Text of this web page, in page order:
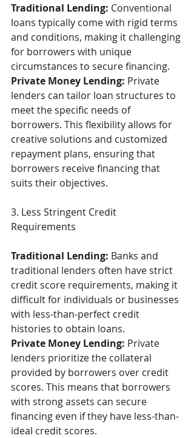
Traditional Lending: Conventional
loans typically come with rigid terms
and conditions, making it challenging
for borrowers with unique
circumstances to secure financing.
Private Money Lending: Private
lenders can tailor loan structures to
meet the specific needs of
borrowers. This flexibility allows for
creative solutions and customized
repayment plans, ensuring that
borrowers receive financing that
suits their objectives.
3. Less Stringent Credit
Requirements
Traditional Lending: Banks and
traditional lenders often have strict
credit score requirements, making it
difficult for individuals or businesses
with less-than-perfect credit
histories to obtain loans.
Private Money Lending: Private
lenders prioritize the collateral
provided by borrowers over credit
scores. This means that borrowers
with strong assets can secure
financing even if they have less-than-
ideal credit scores.